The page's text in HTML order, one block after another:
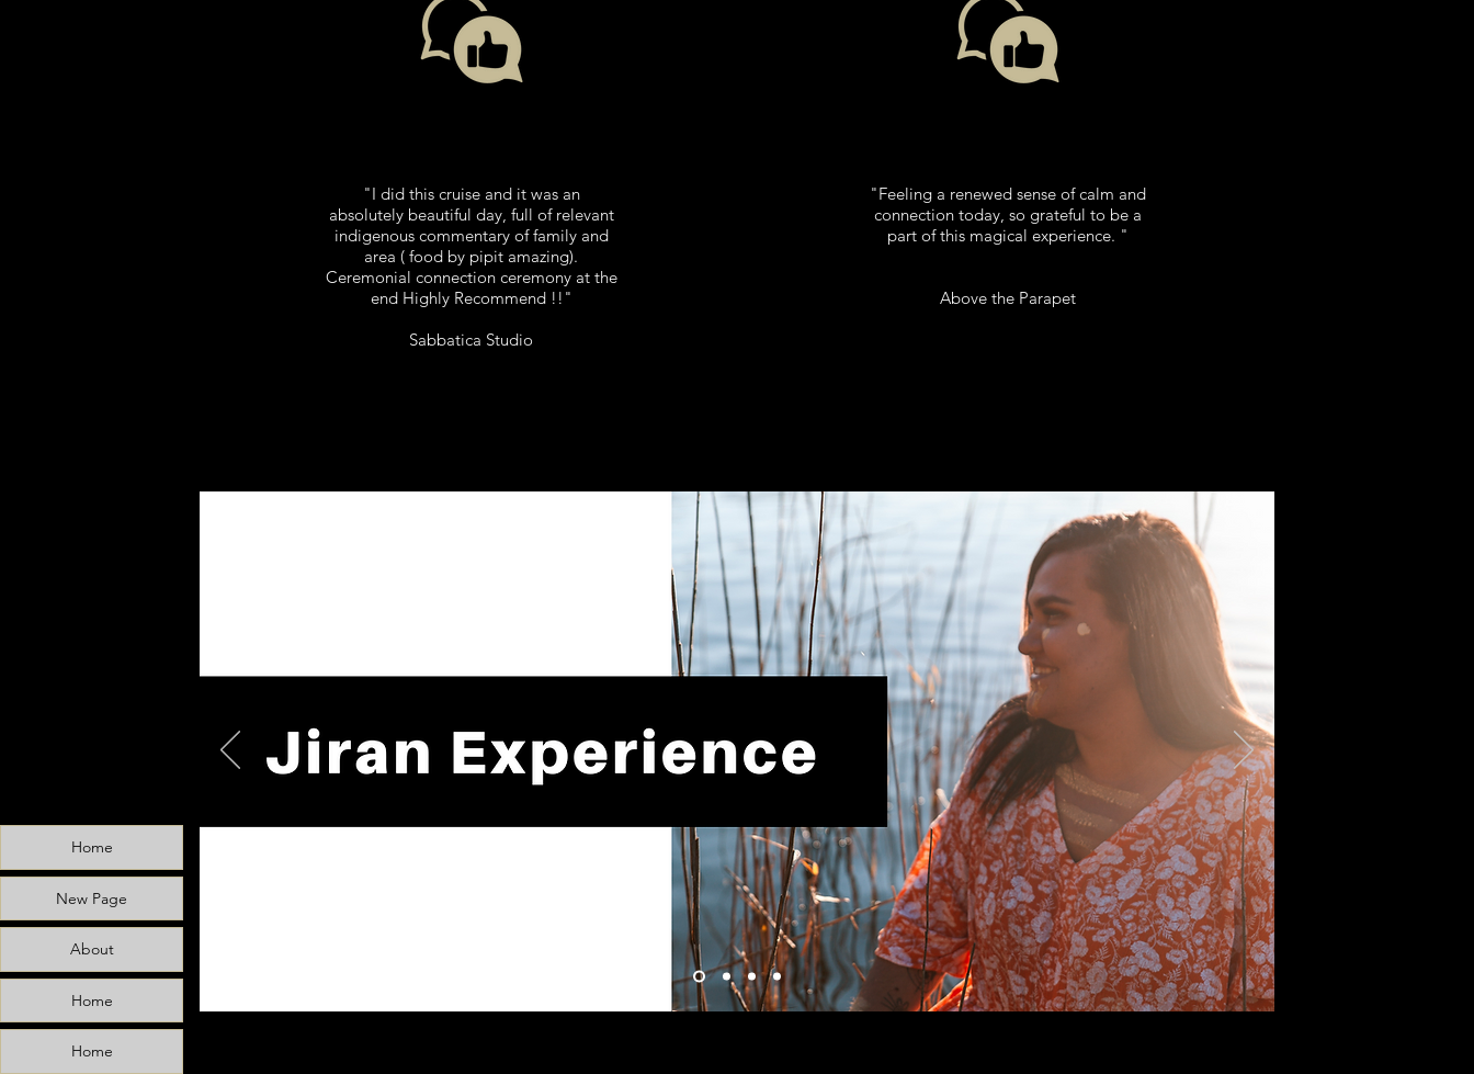
"I did this cruise and it was an
absolutely beautiful day, full of relevant
indigenous commentary of family and
area ( food by pipit amazing).
Ceremonial connection ceremony at the
end Highly Recommend !!"
Sabbatica Studio
"Feeling a renewed sense of calm and
connection today, so grateful to be a
part of this magical experience. "
Above the Parapet
Home
New Page
About
Home
Home